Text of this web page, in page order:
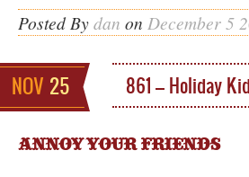
Posted Bydan on December 5
NOV 25 861 – Holiday
ANNOY YOUR FRIENDS